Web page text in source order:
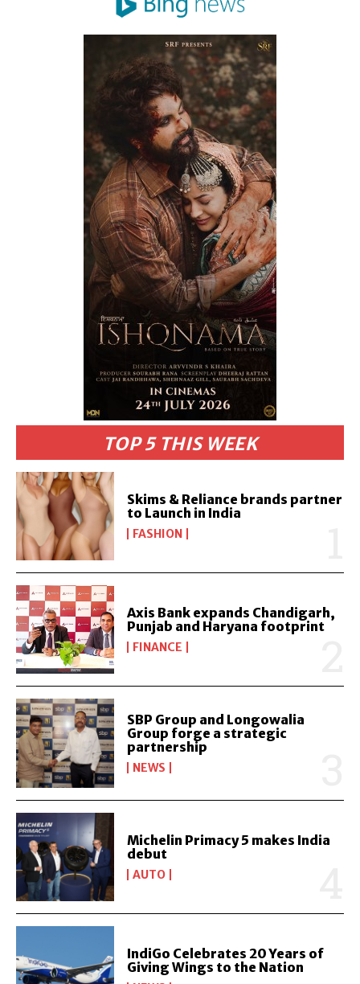
TOP 5 THIS WEEK
Skims & Reliance brands partner
to Launch in India
FASHION
Axis Bank expands Chandigarh,
Punjab and Haryana footprint
FINANCE
SBP Group and Longowalia
Group forge a strategic
partnership
NEWS
Michelin Primacy 5 makes India
debut
AUTO
IndiGo Celebrates 20 Years of
Giving Wings to the Nation